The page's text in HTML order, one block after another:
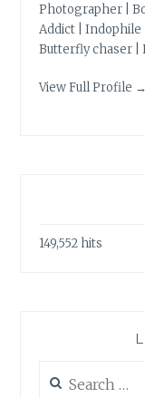
Photographer |
Addict | Indophile
Butterfly chaser |
View Full Profile →
149,552 hits
for: